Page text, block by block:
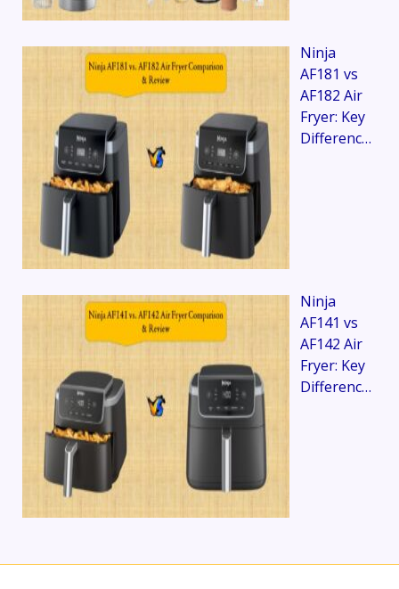
Ninja
AF181 vs
AF182 Air
Fryer: Key
Differenc…
Ninja
AF141 vs
AF142 Air
Fryer: Key
Differenc…